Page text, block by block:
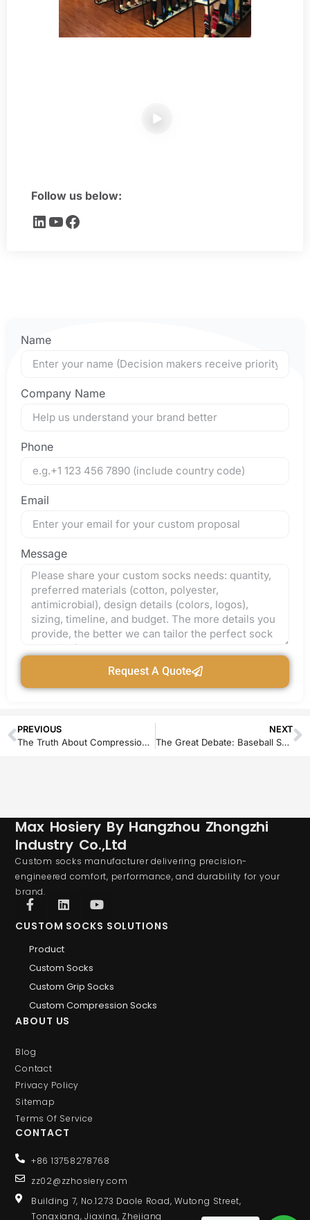
Follow us below:
Name
Company Name
Phone
Email
Message
Request A Quote
PREVIOUS
The Truth About Compression Socks for Flat Feet
NEXT
The Great Debate: Baseball Socks Over or Under Pants – A Definitive Style and Performance Guide
Max Hosiery By Hangzhou Zhongzhi
Industry Co.,Ltd
Custom socks manufacturer delivering precision-
engineered comfort, performance, and durability for your
brand.
CUSTOM SOCKS SOLUTIONS
Product
Custom Socks
Custom Grip Socks
Custom Compression Socks
ABOUT US
Blog
Contact
Privacy Policy
Sitemap
Terms Of Service
CONTACT
+86 13758278768
zz02@zzhosiery.com
Building 7, No.1273 Daole Road, Wutong Street,
Tongxiang, Jiaxing, Zhejiang